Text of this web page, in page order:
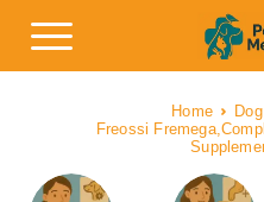
Home
Freossi